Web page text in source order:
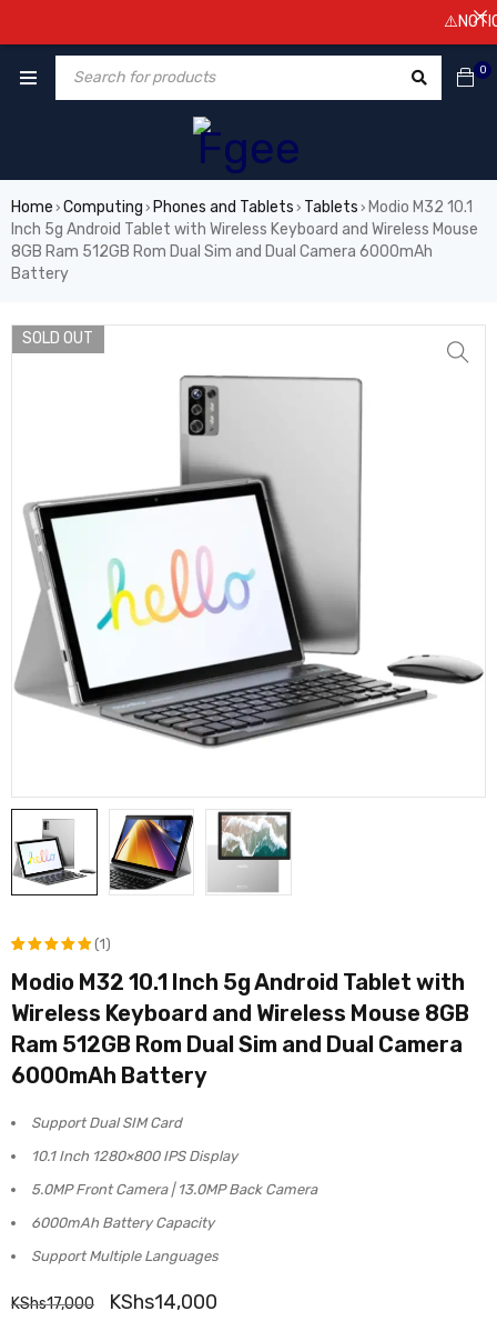
0
Home › Computing › Phones and Tablets › Tablets › Modio M32 10.1
Inch 5g Android Tablet with Wireless Keyboard and Wireless Mouse
8GB Ram 512GB Rom Dual Sim and Dual Camera 6000mAh
Battery
SOLD OUT
Rated
5.00 out
of 5
based on
1
rating
(1)
Modio M32 10.1 Inch 5g Android Tablet with
Wireless Keyboard and Wireless Mouse 8GB
Ram 512GB Rom Dual Sim and Dual Camera
6000mAh Battery
Support Dual SIM Card
10.1 Inch 1280×800 IPS Display
5.0MP Front Camera | 13.0MP Back Camera
6000mAh Battery Capacity
Support Multiple Languages
KShs17,000 KShs14,000
⚠️NOTICE!